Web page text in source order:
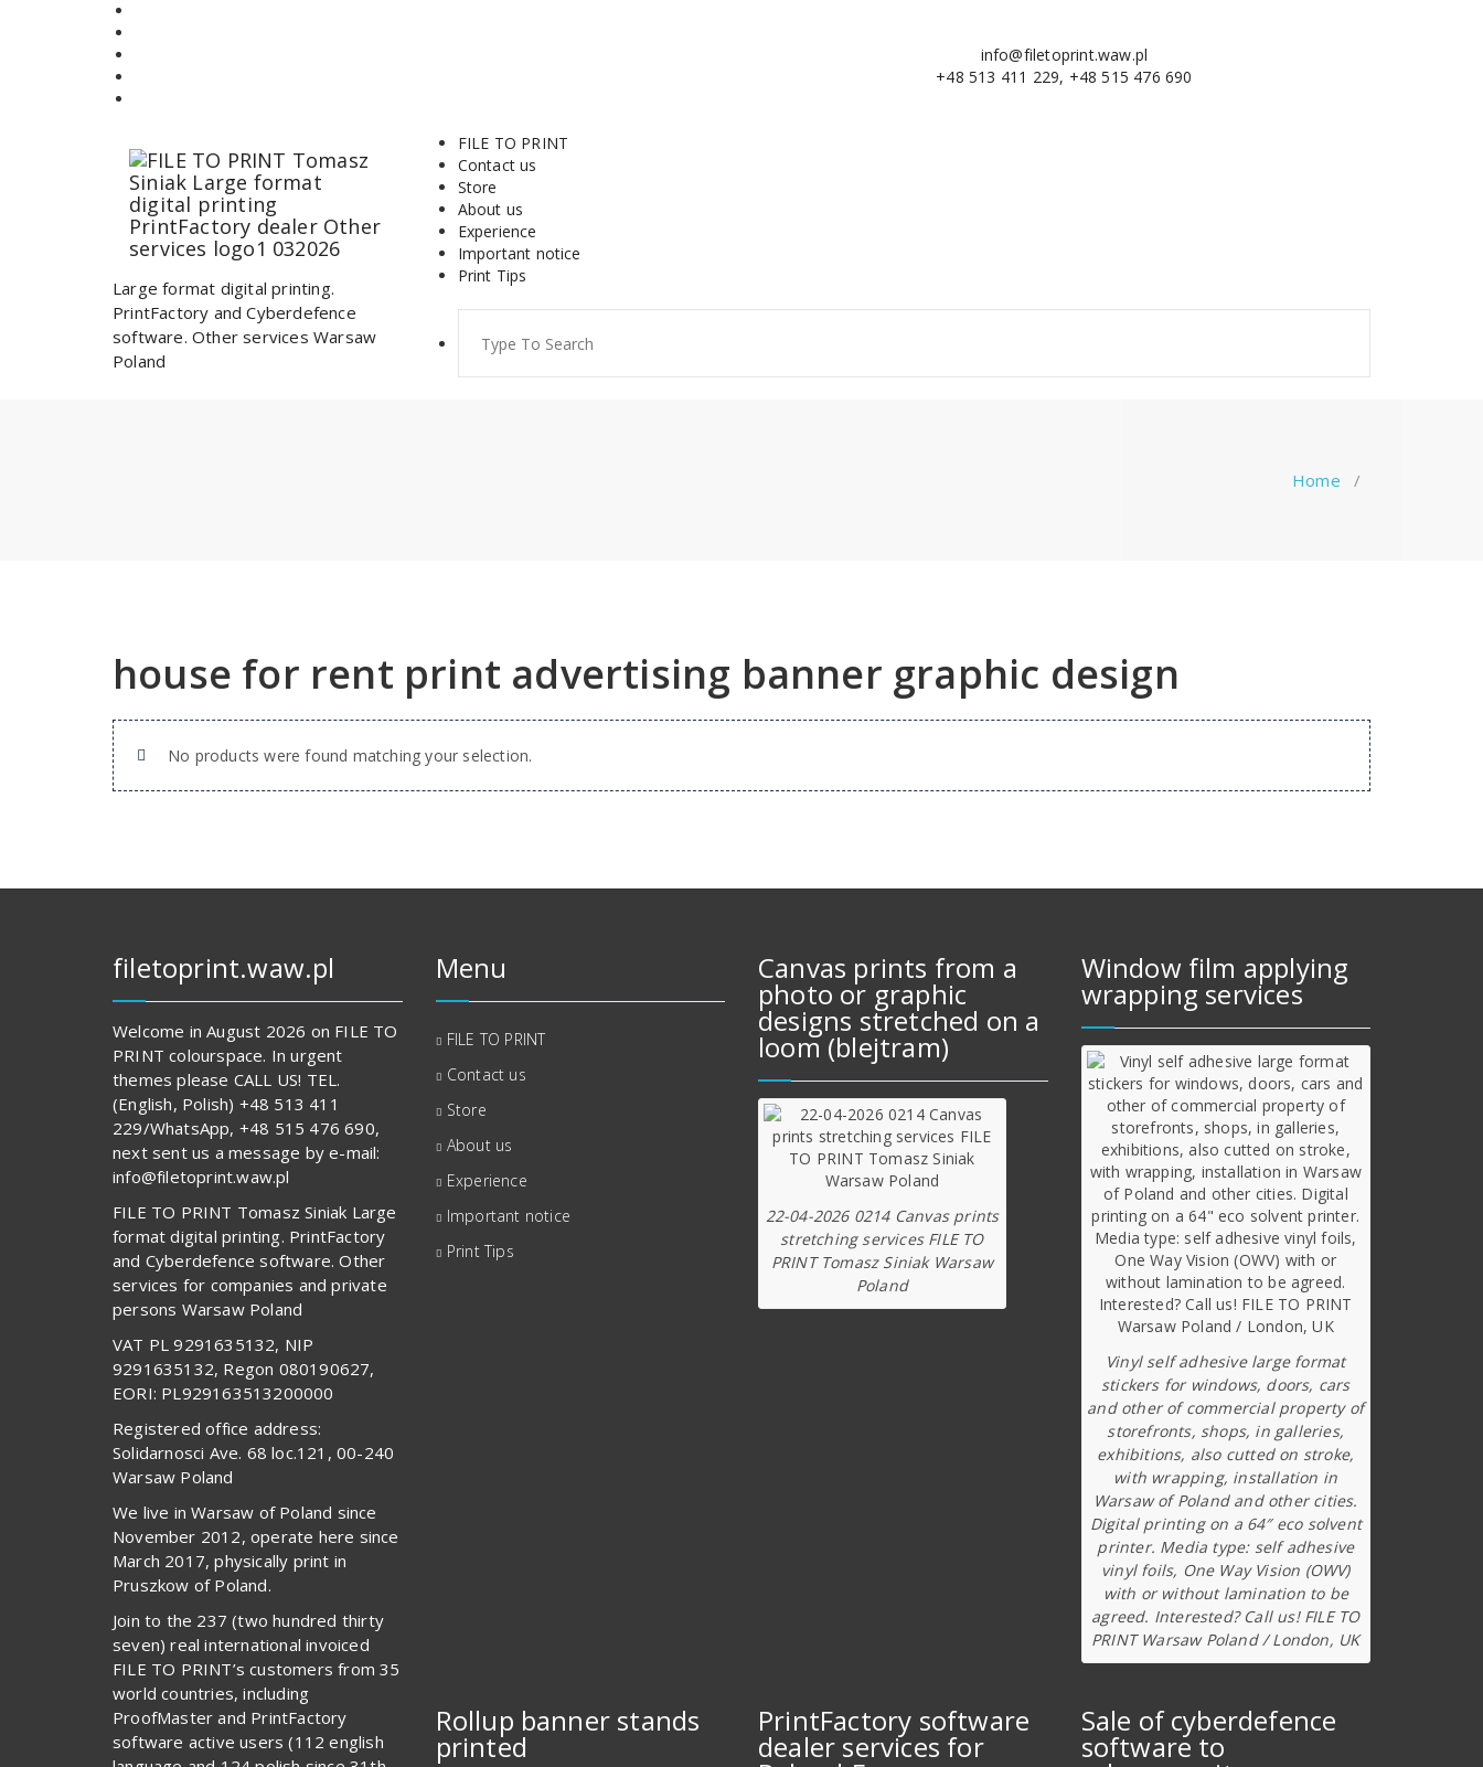
info@filetoprint.waw.pl
+48 513 411 229, +48 515 476 690
Large format digital printing.
PrintFactory and Cyberdefence
software. Other services Warsaw
Poland
FILE TO PRINT
Contact us
Store
About us
Experience
Important notice
Print Tips
for:
Home /
house for rent print advertising banner graphic design
No products were found matching your selection.
filetoprint.waw.pl
Welcome in August 2026 on FILE TO
PRINT colourspace. In urgent
themes please CALL US! TEL.
(English, Polish) +48 513 411
229/WhatsApp, +48 515 476 690,
next sent us a message by e-mail:
info@filetoprint.waw.pl
FILE TO PRINT Tomasz Siniak Large
format digital printing. PrintFactory
and Cyberdefence software. Other
services for companies and private
persons Warsaw Poland
VAT PL 9291635132, NIP
9291635132, Regon 080190627,
EORI: PL929163513200000
Registered office address:
Solidarnosci Ave. 68 loc.121, 00-240
Warsaw Poland
We live in Warsaw of Poland since
November 2012, operate here since
March 2017, physically print in
Pruszkow of Poland.
Join to the 237 (two hundred thirty
seven) real international invoiced
FILE TO PRINT’s customers from 35
world countries, including
ProofMaster and PrintFactory
software active users (112 english
Menu
FILE TO PRINT
Contact us
Store
About us
Experience
Important notice
Print Tips
Canvas prints from a
photo or graphic
designs stretched on a
loom (blejtram)
22-04-2026 0214 Canvas prints
stretching services FILE TO
PRINT Tomasz Siniak Warsaw
Poland
Window film applying
wrapping services
Vinyl self adhesive large format
stickers for windows, doors, cars
and other of commercial property of
storefronts, shops, in galleries,
exhibitions, also cutted on stroke,
with wrapping, installation in
Warsaw of Poland and other cities.
Digital printing on a 64″ eco solvent
printer. Media type: self adhesive
vinyl foils, One Way Vision (OWV)
with or without lamination to be
agreed. Interested? Call us! FILE TO
PRINT Warsaw Poland / London, UK
Rollup banner stands
printed
PrintFactory software
dealer services for
Sale of cyberdefence
software to